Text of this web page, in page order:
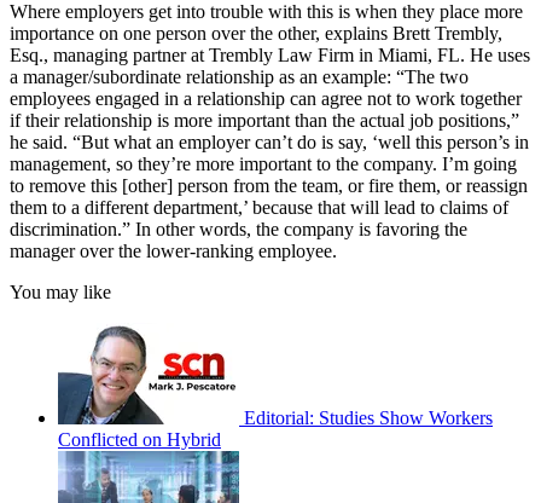
Where employers get into trouble with this is when they place more
importance on one person over the other, explains Brett Trembly,
Esq., managing partner at Trembly Law Firm in Miami, FL. He uses
a manager/subordinate relationship as an example: “The two
employees engaged in a relationship can agree not to work together
if their relationship is more important than the actual job positions,”
he said. “But what an employer can’t do is say, ‘well this person’s in
management, so they’re more important to the company. I’m going
to remove this [other] person from the team, or fire them, or reassign
them to a different department,’ because that will lead to claims of
discrimination.” In other words, the company is favoring the
manager over the lower-ranking employee.
You may like
Editorial: Studies Show Workers
Conflicted on Hybrid